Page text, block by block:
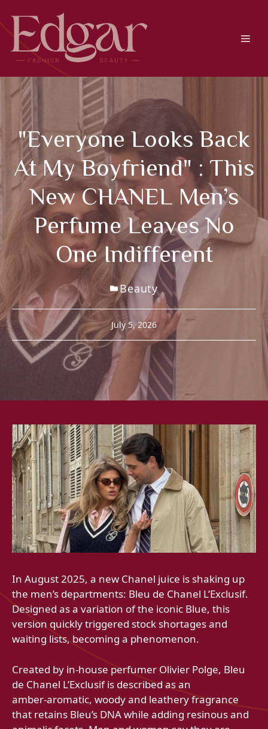
content
"Everyone Looks Back
At My Boyfriend" : This
New CHANEL Men’s
Perfume Leaves No
One Indifferent
Beauty
July 5, 2026
In August 2025, a new Chanel juice is shaking up
the men’s departments: Bleu de Chanel L’Exclusif.
Designed as a variation of the iconic Blue, this
version quickly triggered stock shortages and
waiting lists, becoming a phenomenon.
Created by in-house perfumer Olivier Polge, Bleu
de Chanel L’Exclusif is described as an
amber‑aromatic, woody and leathery fragrance
that retains Bleu’s DNA while adding resinous and